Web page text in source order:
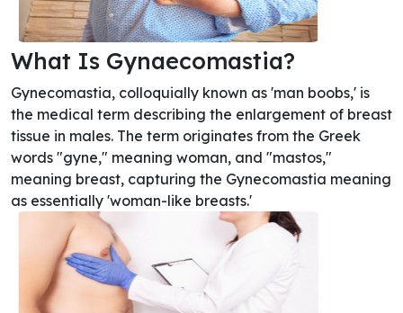
What Is Gynaecomastia?
Gynecomastia, colloquially known as 'man boobs,' is
the medical term describing the enlargement of breast
tissue in males. The term originates from the Greek
words "gyne," meaning woman, and "mastos,"
meaning breast, capturing the Gynecomastia meaning
as essentially 'woman-like breasts.'